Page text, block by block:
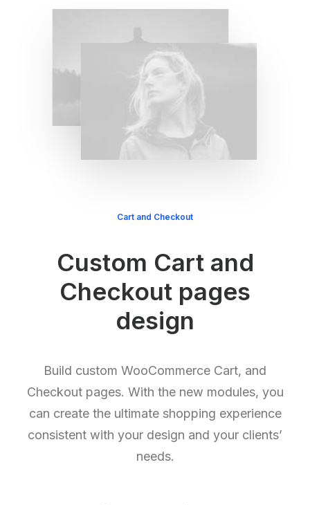
Cart and Checkout
Custom Cart and
Checkout pages
design
Build custom WooCommerce Cart, and
Checkout pages. With the new modules, you
can create the ultimate shopping experience
consistent with your design and your clients’
needs.